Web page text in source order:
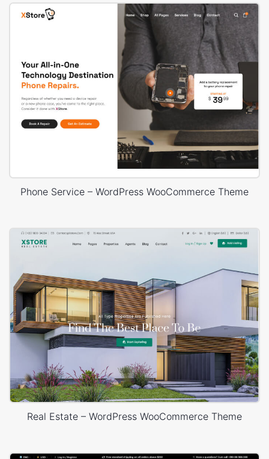
Phone Service – WordPress WooCommerce Theme
Real Estate – WordPress WooCommerce Theme